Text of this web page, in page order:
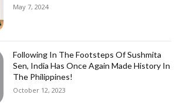
May 7, 2024
Following In The Footsteps Of Sushmita
Sen, India Has Once Again Made History In
The Philippines!
October 12, 2023